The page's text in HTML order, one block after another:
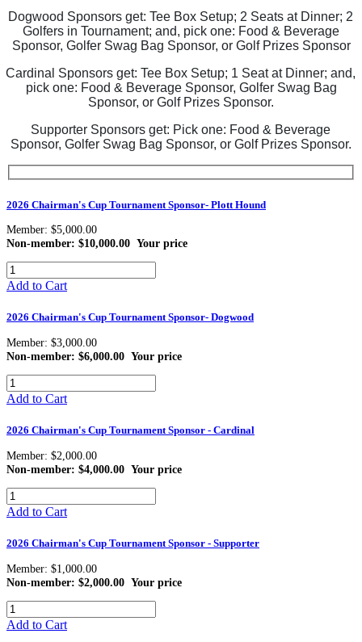
Dogwood Sponsors get: Tee Box Setup; 2 Seats at Dinner; 2
Golfers in Tournament; and, pick one: Food & Beverage
Sponsor, Golfer Swag Bag Sponsor, or Golf Prizes Sponsor
Cardinal Sponsors get: Tee Box Setup; 1 Seat at Dinner; and,
pick one: Food & Beverage Sponsor, Golfer Swag Bag
Sponsor, or Golf Prizes Sponsor.
Supporter Sponsors get: Pick one: Food & Beverage
Sponsor, Golfer Swag Bag Sponsor, or Golf Prizes Sponsor.
2026 Chairman's Cup Tournament Sponsor- Plott Hound
Member: $5,000.00
Non-member: $10,000.00 Your price
Add to Cart
2026 Chairman's Cup Tournament Sponsor- Dogwood
Member: $3,000.00
Non-member: $6,000.00 Your price
Add to Cart
2026 Chairman's Cup Tournament Sponsor - Cardinal
Member: $2,000.00
Non-member: $4,000.00 Your price
Add to Cart
2026 Chairman's Cup Tournament Sponsor - Supporter
Member: $1,000.00
Non-member: $2,000.00 Your price
Add to Cart